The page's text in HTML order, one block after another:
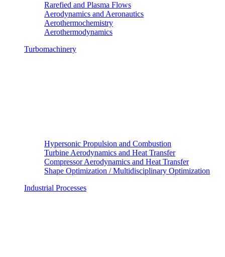
Rarefied and Plasma Flows
Aerodynamics and Aeronautics
Aerothermochemistry
Aerothermodynamics
Turbomachinery
Hypersonic Propulsion and Combustion
Turbine Aerodynamics and Heat Transfer
Compressor Aerodynamics and Heat Transfer
Shape Optimization / Multidisciplinary Optimization
Industrial Processes